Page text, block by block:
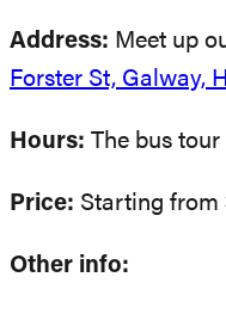
Address: Meet up
Forster St, Galway,
Hours: The bus
Price: Starting from
Other info: